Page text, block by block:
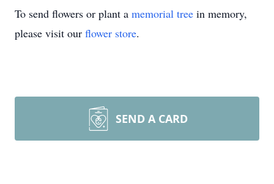
To send flowers or plant a memorial tree in memory,
please visit our flower store.
SEND A CARD